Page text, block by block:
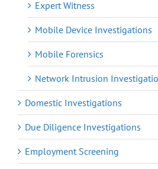
Expert Witness
Mobile Device Investigations
Mobile Forensics
Network Intrusion
Domestic Investigations
Due Diligence Investigations
Employment Screening